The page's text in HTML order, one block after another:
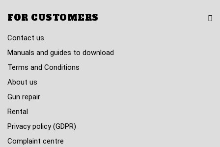
FOR CUSTOMERS
Contact us
Manuals and guides to download
Terms and Conditions
About us
Gun repair
Rental
Privacy policy (GDPR)
Complaint centre